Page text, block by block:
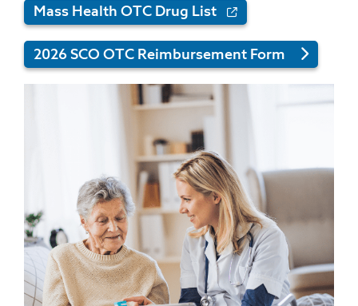
Mass Health OTC Drug List
2026 SCO OTC Reimbursement Form